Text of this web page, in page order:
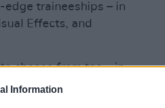
Information
edge traineeships – in
Effects, and
choose from too – in
Society & Media;
courses allow students